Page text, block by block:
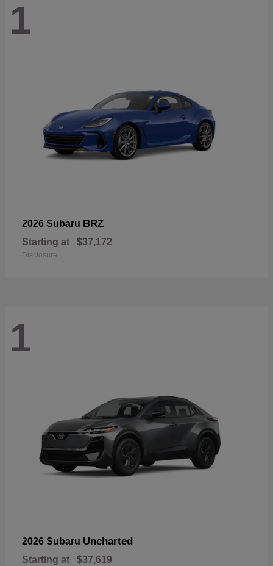
1
2026 Subaru BRZ
Starting at $37,172
Disclosure
1
2026 Subaru Uncharted
Starting at $37,619